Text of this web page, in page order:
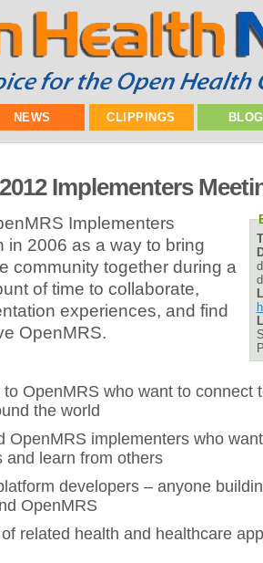
NEWS CLIPPINGS
Implementers
Implementers
in 2006 as a way to bring
community together during a
of time to collaborate,
experiences, and find
OpenMRS.
to OpenMRS who want to connect
the world
OpenMRS implementers who
and learn from others
developers – anyone
OpenMRS
related health and healthcare